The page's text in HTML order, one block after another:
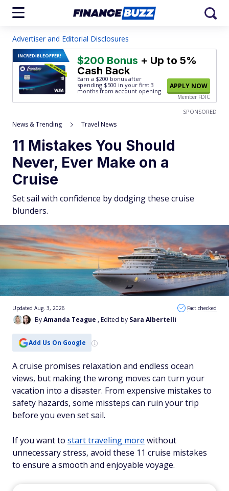
Advertiser and Editorial Disclosures
INCREDIBLEOFFER! $200 Bonus + Up to 5%
Cash Back
Earn a $200 bonus after
spending $500 in your first 3
months from account opening.
APPLY NOW
Member FDIC
SPONSORED
News & Trending Travel News
11 Mistakes You Should
Never, Ever Make on a
Cruise
Set sail with confidence by dodging these cruise
blunders.
ByAmanda Teague , Edited by Sara Albertelli
Updated Aug. 3, 2026 Fact checked
Add Us On Google
A cruise promises relaxation and endless ocean
views, but making the wrong moves can turn your
vacation into a disaster. From expensive mistakes to
safety hazards, some missteps can ruin your trip
before you even set sail.
If you want to start traveling more without
unnecessary stress, avoid these 11 cruise mistakes
to ensure a smooth and enjoyable voyage.